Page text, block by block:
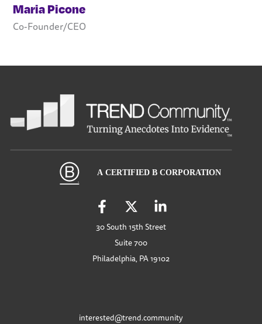
Maria Picone
Co-Founder/CEO
30 South 15th Street
Suite 700
Philadelphia, PA 19102
interested@trend.community